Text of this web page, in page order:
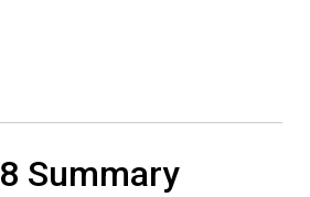
Summary